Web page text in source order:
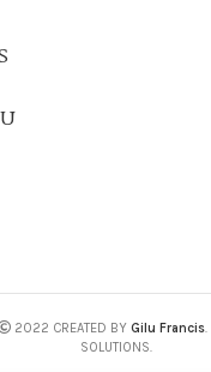
2022 CREATED BY Gilu Francis.
SOLUTIONS.